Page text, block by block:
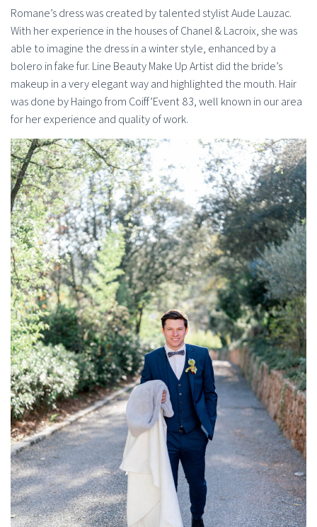
Romane’s dress was created by talented stylist Aude Lauzac.
With her experience in the houses of Chanel & Lacroix, she was
able to imagine the dress in a winter style, enhanced by a
bolero in fake fur. Line Beauty Make Up Artist did the bride’s
makeup in a very elegant way and highlighted the mouth. Hair
was done by Haingo from Coiff’Event 83, well known in our area
for her experience and quality of work.